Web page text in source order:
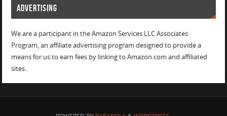
ADVERTISING
We are a participant in the Amazon Services LLC Associates
Program, an affiliate advertising program designed to provide a
means for us to earn fees by linking to Amazon.com and affiliated
sites.